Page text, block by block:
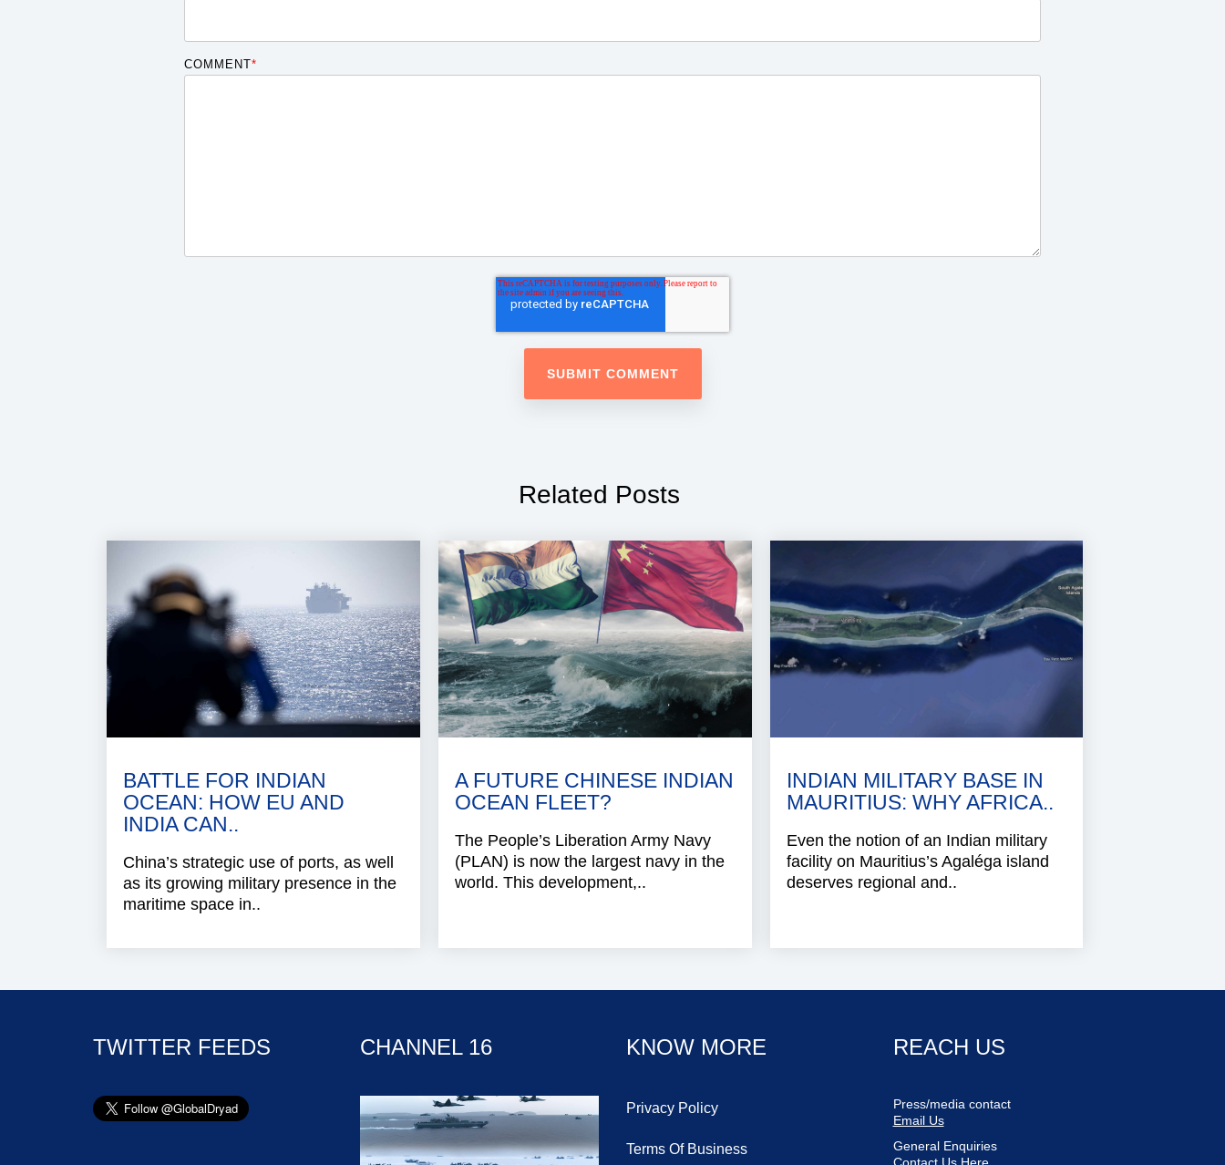
COMMENT*
Related Posts
BATTLE FOR INDIAN
OCEAN: HOW EU AND
INDIA CAN..
China’s strategic use of ports, as well
as its growing military presence in the
maritime space in..
A FUTURE CHINESE INDIAN
OCEAN FLEET?
The People’s Liberation Army Navy
(PLAN) is now the largest navy in the
world. This development,..
INDIAN MILITARY BASE IN
MAURITIUS: WHY AFRICA..
Even the notion of an Indian military
facility on Mauritius’s Agaléga island
deserves regional and..
TWITTER FEEDS CHANNEL 16 KNOW MORE
Privacy Policy
Terms Of Business
REACH US
Press/media contact
Email Us
General Enquiries